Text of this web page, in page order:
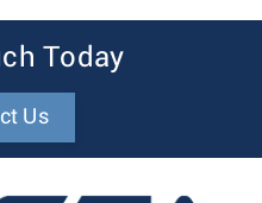
Today
Us